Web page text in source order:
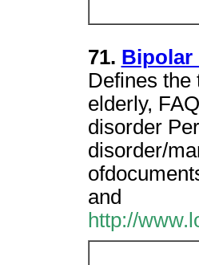
71. Bipolar
Defines the
elderly,
disorder
disorder/
and
http://